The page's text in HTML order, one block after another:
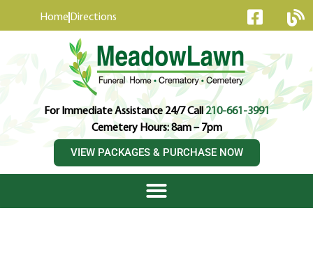
Home Directions
For Immediate Assistance 24/7 Call210-661-3991
Cemetery Hours: 8am – 7pm
VIEW PACKAGES & PURCHASE NOW